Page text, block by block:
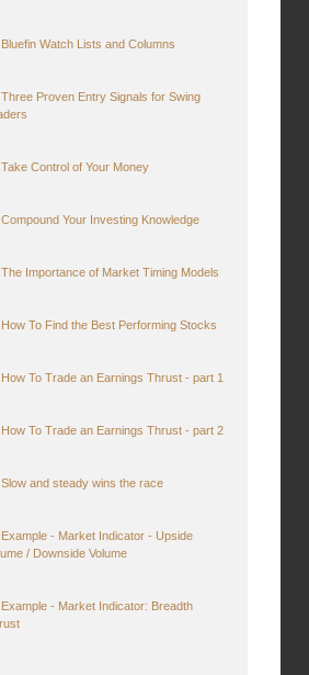
Bluefin Watch Lists and Columns
Three Proven Entry Signals for Swing
Take Control of Your Money
Compound Your Investing Knowledge
The Importance of Market Timing Models
How To Find the Best Performing Stocks
How To Trade an Earnings Thrust - part 1
How To Trade an Earnings Thrust - part 2
Slow and steady wins the race
Example - Market Indicator - Upside
/ Downside Volume
Example - Market Indicator: Breadth